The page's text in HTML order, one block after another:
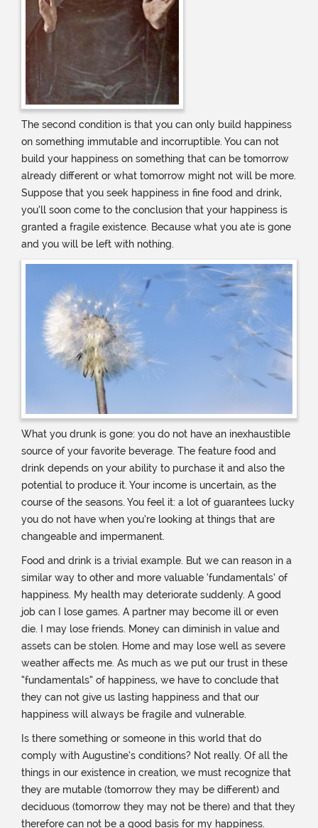
The second condition is that you can only build happiness
on something immutable and incorruptible. You can not
build your happiness on something that can be tomorrow
already different or what tomorrow might not will be more.
Suppose that you seek happiness in fine food and drink,
you’ll soon come to the conclusion that your happiness is
granted a fragile existence. Because what you ate is gone
and you will be left with nothing.
What you drunk is gone: you do not have an inexhaustible
source of your favorite beverage. The feature food and
drink depends on your ability to purchase it and also the
potential to produce it. Your income is uncertain, as the
course of the seasons. You feel it: a lot of guarantees lucky
you do not have when you’re looking at things that are
changeable and impermanent.
Food and drink is a trivial example. But we can reason in a
similar way to other and more valuable ‘fundamentals’ of
happiness. My health may deteriorate suddenly. A good
job can I lose games. A partner may become ill or even
die. I may lose friends. Money can diminish in value and
assets can be stolen. Home and may lose well as severe
weather affects me. As much as we put our trust in these
“fundamentals” of happiness, we have to conclude that
they can not give us lasting happiness and that our
happiness will always be fragile and vulnerable.
Is there something or someone in this world that do
comply with Augustine’s conditions? Not really. Of all the
things in our existence in creation, we must recognize that
they are mutable (tomorrow they may be different) and
deciduous (tomorrow they may not be there) and that they
therefore can not be a good basis for my happiness.